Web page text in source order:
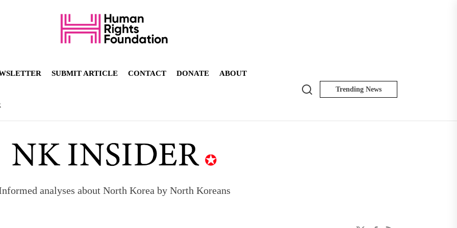
SUBMIT ARTICLE CONTACT DONATE ABOUT
Search Trending News
analyses about North Korea by North Koreans
to send 30,000 more troops